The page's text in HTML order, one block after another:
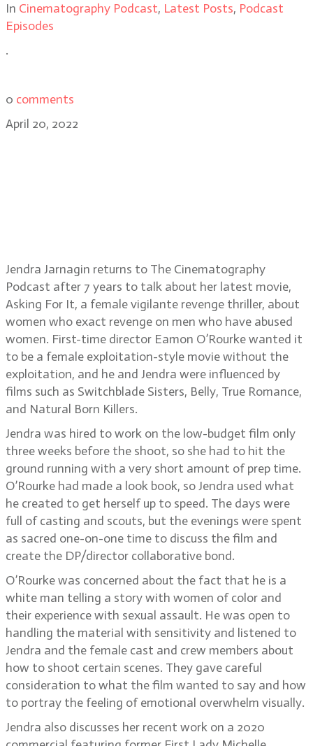
In Cinematography Podcast, Latest Posts, Podcast
Episodes
.
0 comments
April 20, 2022
Jendra Jarnagin returns to The Cinematography
Podcast after 7 years to talk about her latest movie,
Asking For It, a female vigilante revenge thriller, about
women who exact revenge on men who have abused
women. First-time director Eamon O’Rourke wanted it
to be a female exploitation-style movie without the
exploitation, and he and Jendra were influenced by
films such as Switchblade Sisters, Belly, True Romance,
and Natural Born Killers.
Jendra was hired to work on the low-budget film only
three weeks before the shoot, so she had to hit the
ground running with a very short amount of prep time.
O’Rourke had made a look book, so Jendra used what
he created to get herself up to speed. The days were
full of casting and scouts, but the evenings were spent
as sacred one-on-one time to discuss the film and
create the DP/director collaborative bond.
O’Rourke was concerned about the fact that he is a
white man telling a story with women of color and
their experience with sexual assault. He was open to
handling the material with sensitivity and listened to
Jendra and the female cast and crew members about
how to shoot certain scenes. They gave careful
consideration to what the film wanted to say and how
to portray the feeling of emotional overwhelm visually.
Jendra also discusses her recent work on a 2020